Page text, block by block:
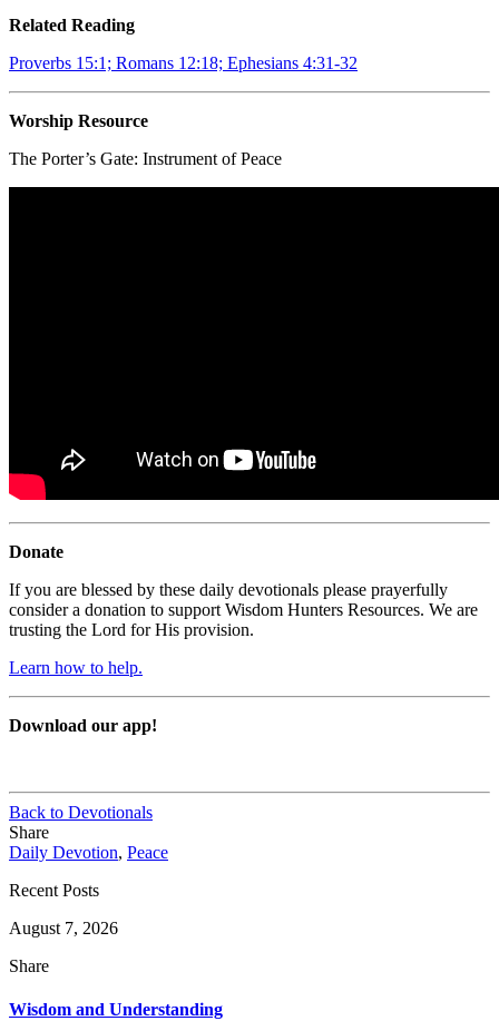
Related Reading
Proverbs 15:1; Romans 12:18; Ephesians 4:31-32
Worship Resource
The Porter’s Gate: Instrument of Peace
Donate
If you are blessed by these daily devotionals please prayerfully
consider a donation to support Wisdom Hunters Resources. We are
trusting the Lord for His provision.
Learn how to help.
Download our app!
Back to Devotionals
Share
Daily Devotion, Peace
Recent Posts
August 7, 2026
Share
Wisdom and Understanding